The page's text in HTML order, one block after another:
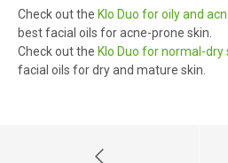
Check out the Klo Duo for oily and
best facial oils for acne-prone skin.
Check out the Klo Duo for normal-dry
facial oils for dry and mature skin.